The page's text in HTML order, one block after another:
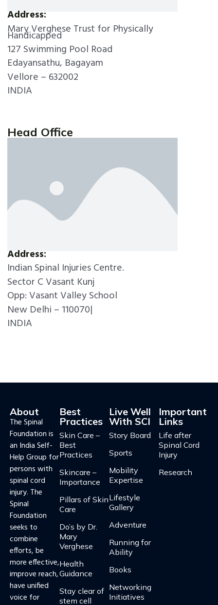
Address:
Mary Verghese Trust for Physically
Handicapped
127 Swimming Pool Road
Edayansathu, Bagayam
Vellore – 632002
INDIA
Head Office
Address:
Indian Spinal Injuries Centre.
Sector C Vasant Kunj
Opp: Vasant Valley School
New Delhi – 110070|
INDIA
About
The Spinal
Foundation is
an India Self-
Help Group for
persons with
spinal cord
injury. The
Spinal
Foundation
seeks to
combine
efforts, be
more effective,
improve reach,
have unified
voice for
Best
Practices
Skin Care –
Best
Practices
Skincare –
Importance
Pillars of Skin
Care​​
Do’s by Dr.
Mary
Verghese
Health
Guidance​
Stay clear of
stem cell
Live Well
With SCI
Story Board
Sports
Mobility
Expertise
Lifestyle
Gallery
Adventure
Running for
Ability
Books
Networking
Initiatives
Important
Links
Life after
Spinal Cord
Injury
Research